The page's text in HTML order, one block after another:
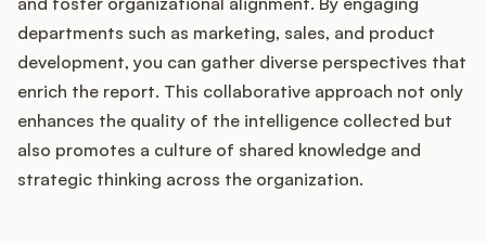
departments such as marketing, sales, and product
development, you can gather diverse perspectives that
enrich the report. This collaborative approach not only
enhances the quality of the intelligence collected but
also promotes a culture of shared knowledge and
strategic thinking across the organization.